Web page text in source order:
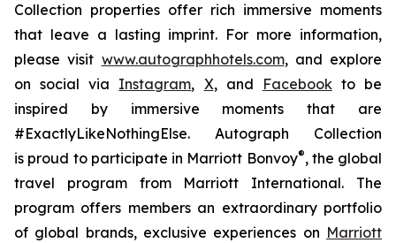
Collection properties offer rich immersive moments
that leave a lasting imprint. For more information,
please visit www.autographhotels.com, and explore
on social via Instagram, X, and Facebookto be
inspired by immersive moments that are
#ExactlyLikeNothingElse. Autograph Collection
is proud to participate in Marriott Bonvoy®, the global
travel program from Marriott International. The
program offers members an extraordinary portfolio
of global brands, exclusive experiences on Marriott